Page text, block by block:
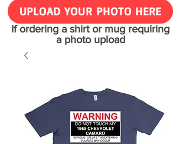
UPLOAD YOUR PHOTO HERE
If ordering a shirt or mug requiring
a photo upload